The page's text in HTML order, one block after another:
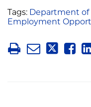
Tags: Department of
Employment